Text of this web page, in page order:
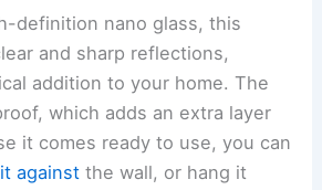
definition nano glass, this
and sharp reflections,
addition to your home. The
which adds an extra layer
it comes ready to use, you can
against the wall, or hang it